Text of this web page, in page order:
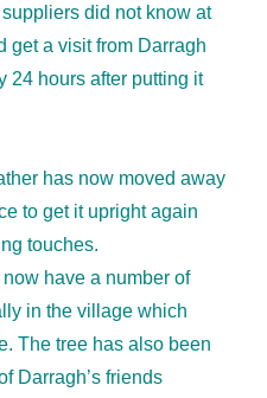
did not know at
get a visit from Darragh
24 hours after putting it
has now moved away
to get it upright again
touches.
have a number of
in the village which
The tree has also been
Darragh’s friends